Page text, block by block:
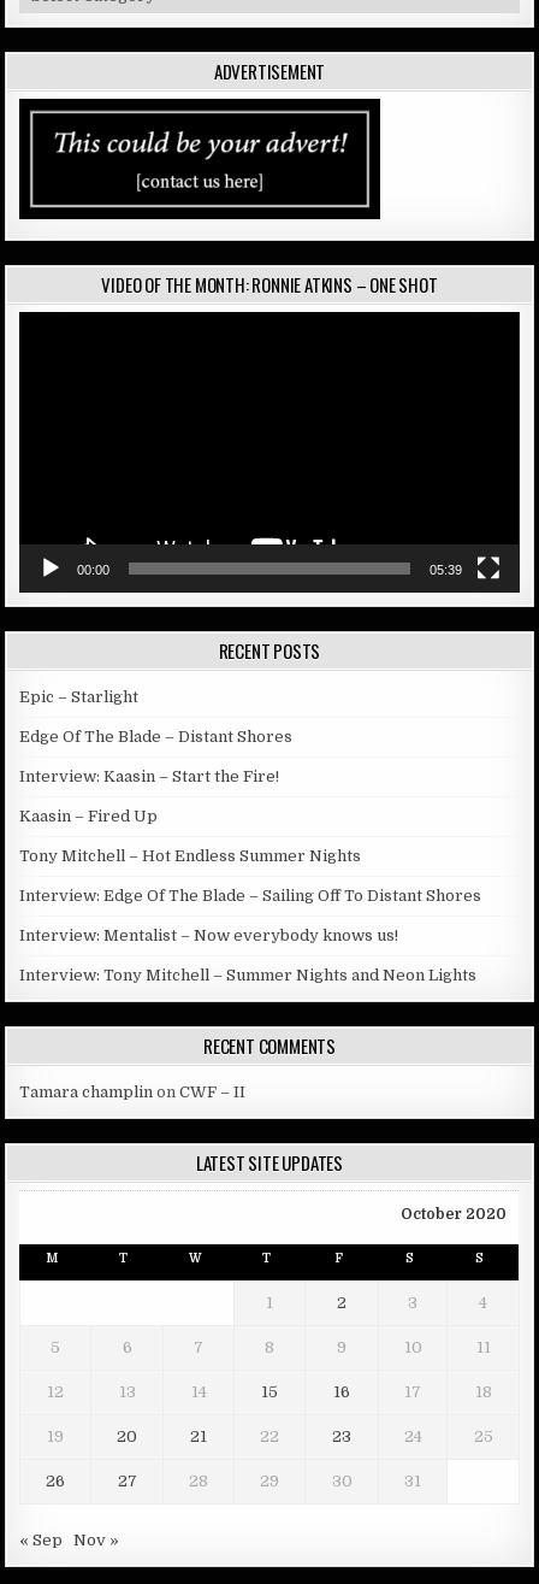
ADVERTISEMENT
VIDEO OF THE MONTH: RONNIE ATKINS – ONE SHOT
00:00 05:39
RECENT POSTS
Epic – Starlight
Edge Of The Blade – Distant Shores
Interview: Kaasin – Start the Fire!
Kaasin – Fired Up
Tony Mitchell – Hot Endless Summer Nights
Interview: Edge Of The Blade – Sailing Off To Distant Shores
Interview: Mentalist – Now everybody knows us!
Interview: Tony Mitchell – Summer Nights and Neon Lights
RECENT COMMENTS
Tamara champlin onCWF – II
LATEST SITE UPDATES
October 2020
M T W T F S S
1 2 3 4
5 6 7 8 9 10 11
12 13 14 15 16 17 18
19 20 21 22 23 24 25
26 27 28 29 30 31
« Sep Nov »